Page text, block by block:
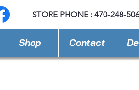
STORE PHONE : 470-248-
Shop Contact